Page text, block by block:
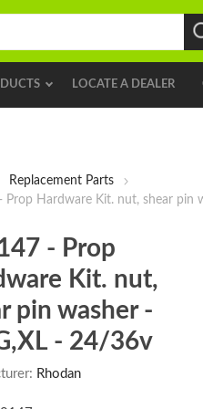
LOCATE A DEALER
Replacement Parts
Prop Hardware Kit. nut, shear pin
- Prop
Kit. nut,
pin washer -
- 24/36v
Rhodan